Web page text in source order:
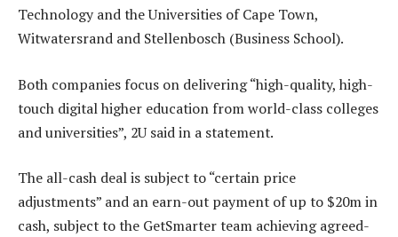
Technology and the Universities of Cape Town,
Witwatersrand and Stellenbosch (Business School).
Both companies focus on delivering “high-quality, high-
touch digital higher education from world-class colleges
and universities”, 2U said in a statement.
The all-cash deal is subject to “certain price
adjustments” and an earn-out payment of up to $20m in
cash, subject to the GetSmarter team achieving agreed-